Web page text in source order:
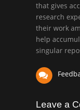
Bio
that gives
research
their work
help
singular
Leave a